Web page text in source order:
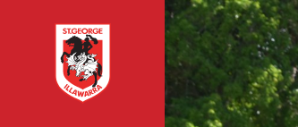
Main
You have skipped